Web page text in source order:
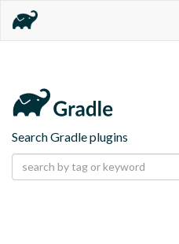
Search Gradle plugins